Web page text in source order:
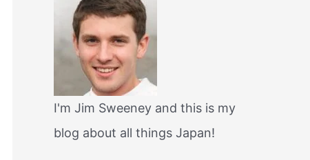
I'm Jim Sweeney and this is my
blog about all things Japan!